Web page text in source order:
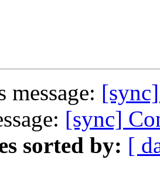
message:
[sync]
sorted by: [